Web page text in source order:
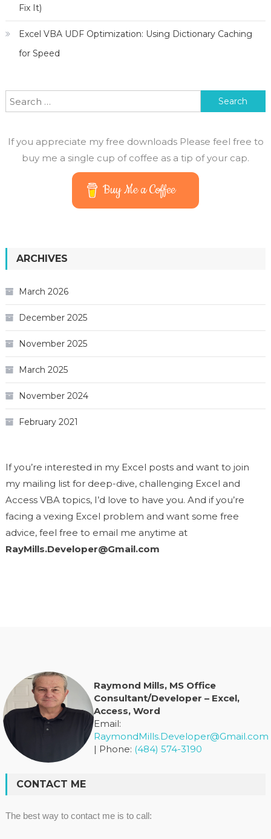
Fix It)
Excel VBA UDF Optimization: Using Dictionary Caching
for Speed
Search
for:
If you appreciate my free downloads Please feel free to
buy me a single cup of coffee as a tip of your cap.
Buy Me a Coffee
ARCHIVES
March 2026
December 2025
November 2025
March 2025
November 2024
February 2021
If you’re interested in my Excel posts and want to join
my mailing list for deep-dive, challenging Excel and
Access VBA topics, I’d love to have you. And if you’re
facing a vexing Excel problem and want some free
advice, feel free to email me anytime at
RayMills.Developer@Gmail.com
Raymond Mills, MS Office
Consultant/Developer – Excel,
Access, Word
Email:
RaymondMills.Developer@Gmail.com
| Phone: (484) 574-3190
CONTACT ME
The best way to contact me is to call: